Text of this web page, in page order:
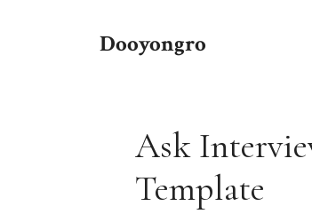
Dooyongro
Ask
Template